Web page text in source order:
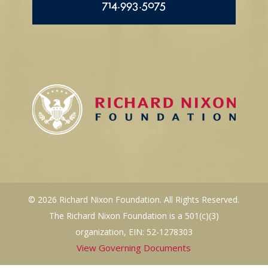
714.993.5075
© 2026 Richard Nixon Foundation. All Rights Reserved.
The Richard Nixon Foundation is a 501(c)(3)
organization, EIN: 52-1278303
View Governing Documents